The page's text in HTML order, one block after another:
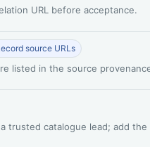
URL before acceptance.
source URLs
listed in the source
trusted catalogue lead; add